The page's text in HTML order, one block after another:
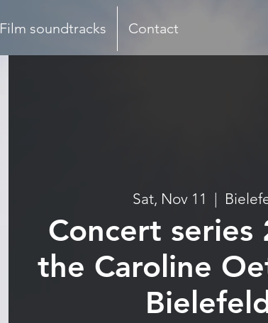
Film soundtracks Contact
Sat, Nov 11
Concert series
the Caroline
Bielefeld